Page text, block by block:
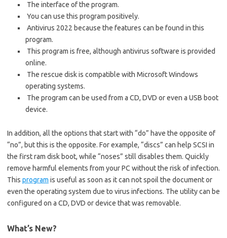
The interface of the program.
You can use this program positively.
Antivirus 2022 because the features can be found in this
program.
This program is free, although antivirus software is provided
online.
The rescue disk is compatible with Microsoft Windows
operating systems.
The program can be used from a CD, DVD or even a USB boot
device.
In addition, all the options that start with “do” have the opposite of
“no”, but this is the opposite. For example, “discs” can help SCSI in
the first ram disk boot, while “noses” still disables them. Quickly
remove harmful elements from your PC without the risk of infection.
This program is useful as soon as it can not spoil the document or
even the operating system due to virus infections. The utility can be
configured on a CD, DVD or device that was removable.
What’s New?